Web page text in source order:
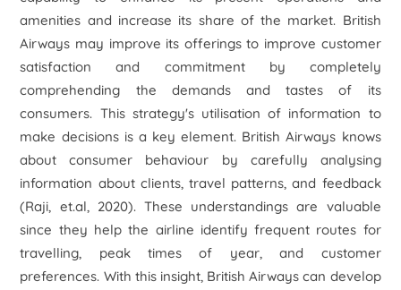
amenities and increase its share of the market. British
Airways may improve its offerings to improve customer
satisfaction and commitment by completely
comprehending the demands and tastes of its
consumers. This strategy's utilisation of information to
make decisions is a key element. British Airways knows
about consumer behaviour by carefully analysing
information about clients, travel patterns, and feedback
(Raji, et.al, 2020). These understandings are valuable
since they help the airline identify frequent routes for
travelling, peak times of year, and customer
preferences. With this insight, British Airways can develop